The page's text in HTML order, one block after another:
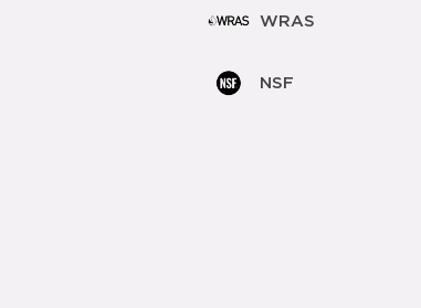
WRAS
NSF